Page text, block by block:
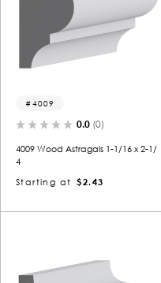
4009
0.0 (0)
4009 Wood Astragals 1-1/16 x 2-1/
4
Starting at
$2.43